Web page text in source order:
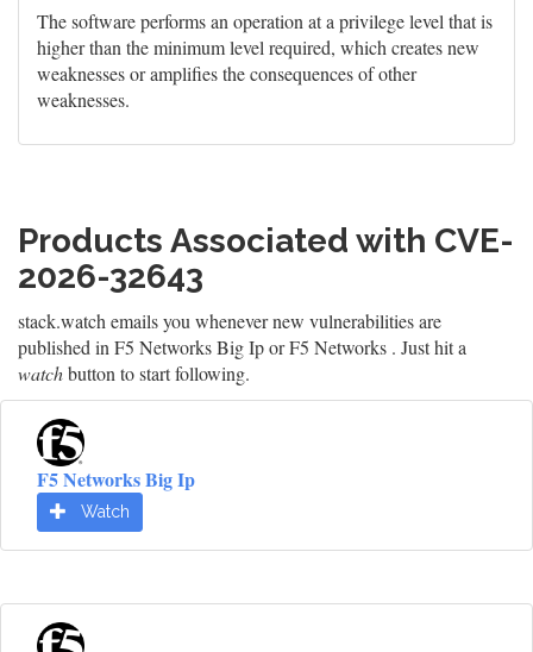
The software performs an operation at a privilege level that is
higher than the minimum level required, which creates new
weaknesses or amplifies the consequences of other
weaknesses.
Products Associated with CVE-
2026-32643
stack.watch emails you whenever new vulnerabilities are
published in F5 Networks Big Ip or F5 Networks . Just hit a
watchbutton to start following.
F5 Networks Big Ip
Watch